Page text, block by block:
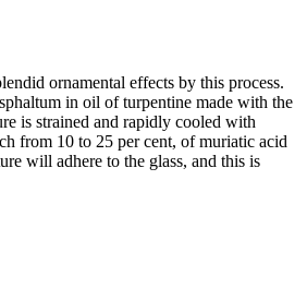
ornamental effects by this process.
in oil of turpentine made with the
is strained and rapidly cooled with
from 10 to 25 per cent, of muriatic acid
will adhere to the glass, and this is